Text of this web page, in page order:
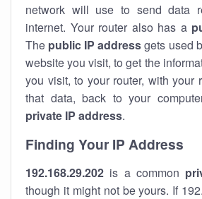
network will use to send data
internet. Your router also has a
The public IP addressgets used
website you visit, to get the
you visit, to your router, with your
that data, back to your
private IP address.
Finding Your IP Address
192.168.29.202 is a common
though it might not be yours. If